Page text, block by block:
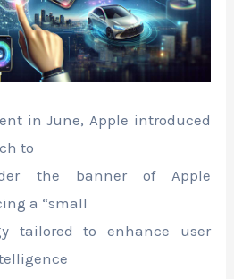
in June, Apple introduced
to
the banner of Apple
a “small
tailored to enhance user